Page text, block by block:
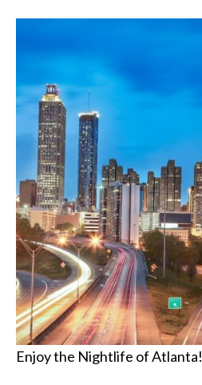
Enjoy the Nightlife of Atlanta!